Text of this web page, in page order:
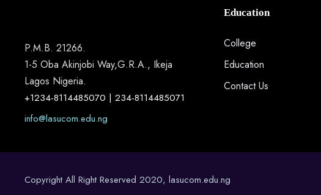
P.M.B. 21266.
1-5 Oba Akinjobi Way,G.R.A., Ikeja
Lagos Nigeria.
+1234-8114485070 | 234-8114485071
info@lasucom.edu.ng
Education
College
Education
Contact Us
Copyright All Right Reserved 2020, lasucom.edu.ng